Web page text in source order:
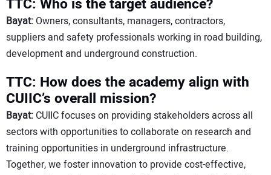
TTC: Who is the target audience?
Bayat: Owners, consultants, managers, contractors,
suppliers and safety professionals working in road building,
development and underground construction.
TTC: How does the academy align with
CUIIC’s overall mission?
Bayat: CUIIC focuses on providing stakeholders across all
sectors with opportunities to collaborate on research and
training opportunities in underground infrastructure.
Together, we foster innovation to provide cost-effective,